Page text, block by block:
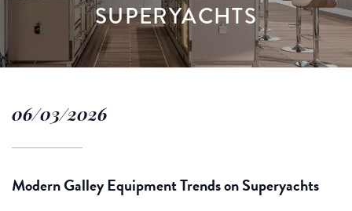
SUPERYACHTS
06/03/2026
Modern Galley Equipment Trends on Superyachts